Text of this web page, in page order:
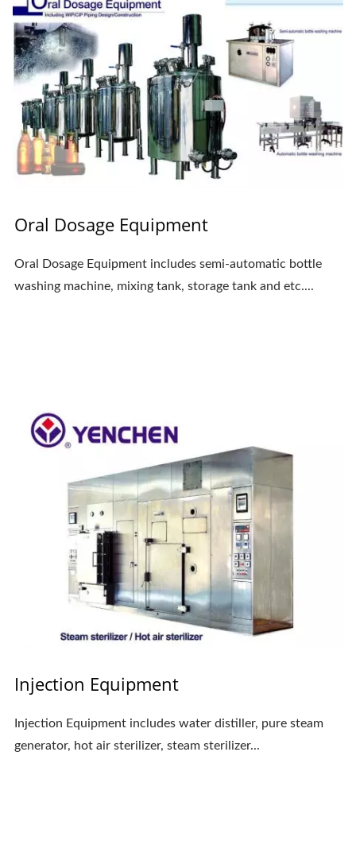
Oral Dosage Equipment
Oral Dosage Equipment includes semi-automatic bottle
washing machine, mixing tank, storage tank and etc....
Injection Equipment
Injection Equipment includes water distiller, pure steam
generator, hot air sterilizer, steam sterilizer...